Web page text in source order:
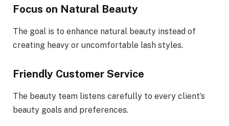
Focus on Natural Beauty
The goal is to enhance natural beauty instead of
creating heavy or uncomfortable lash styles.
Friendly Customer Service
The beauty team listens carefully to every client’s
beauty goals and preferences.